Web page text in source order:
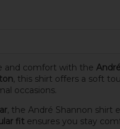
and comfort with the
, this shirt offers a soft
occasions.
, the André Shannon shirt
fitensures you stay